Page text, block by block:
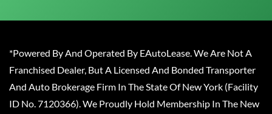
*Powered By And Operated By EAutoLease. We Are Not A
Franchised Dealer, But A Licensed And Bonded Transporter
And Auto Brokerage Firm In The State Of New York (Facility
ID No. 7120366). We Proudly Hold Membership In The New